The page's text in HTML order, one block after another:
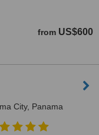
from US$600
City, Panama